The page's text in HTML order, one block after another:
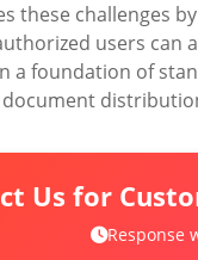
these challenges
users can
a foundation of
Us for
Response